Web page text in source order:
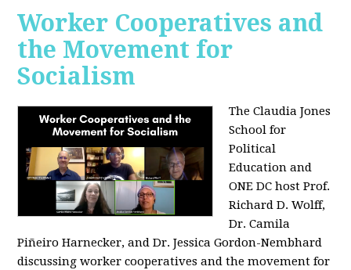
Worker Cooperatives and
the Movement for
Socialism
The Claudia Jones
School for
Political
Education and
ONE DC host Prof.
Richard D. Wolff,
Dr. Camila
Piñeiro Harnecker, and Dr. Jessica Gordon-Nembhard
discussing worker cooperatives and the movement for